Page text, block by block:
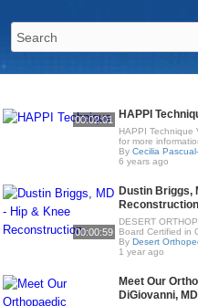
00:02:01 HAPPI
HAPPI Technique
for more
ByCecilia
6 years ago
00:00:59
Dustin Briggs,
Reconstruction
DESERT
Board Certified in
ByDesert
1 year ago
Meet Our
DiGiovanni, MD